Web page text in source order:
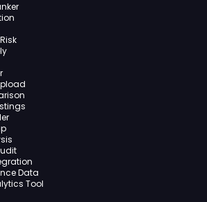
Data
Tool